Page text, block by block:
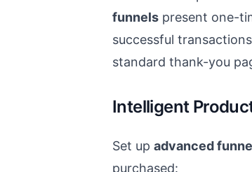
funnels present one-
successful
standard thank-you
Intelligent
Set up advanced
purchased: